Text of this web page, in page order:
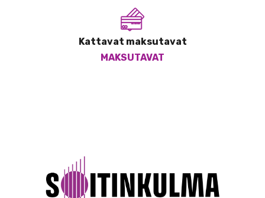
Kattavat maksutavat
MAKSUTAVAT